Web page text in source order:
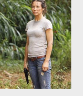
who knows: your